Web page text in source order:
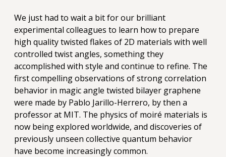
We just had to wait a bit for our brilliant
experimental colleagues to learn how to prepare
high quality twisted flakes of 2D materials with well
controlled twist angles, something they
accomplished with style and continue to refine. The
first compelling observations of strong correlation
behavior in magic angle twisted bilayer graphene
were made by Pablo Jarillo-Herrero, by then a
professor at MIT. The physics of moiré materials is
now being explored worldwide, and discoveries of
previously unseen collective quantum behavior
have become increasingly common.